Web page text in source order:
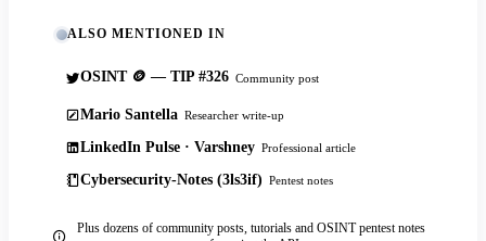
ALSO MENTIONED IN
OSINT 🪙 — TIP #326 Community post
Mario Santella Researcher write-up
LinkedIn Pulse · Varshney Professional article
Cybersecurity-Notes (3ls3if) Pentest notes
Plus dozens of community posts, tutorials and OSINT pentest notes